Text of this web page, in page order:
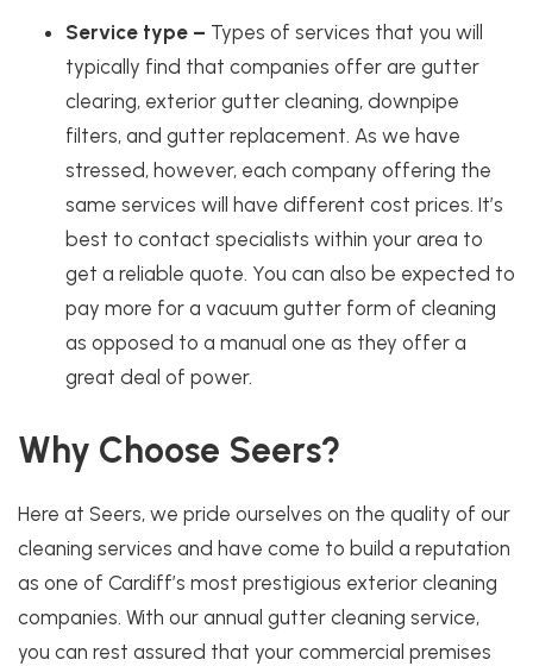
Service type – Types of services that you will
typically find that companies offer are gutter
clearing, exterior gutter cleaning, downpipe
filters, and gutter replacement. As we have
stressed, however, each company offering the
same services will have different cost prices. It’s
best to contact specialists within your area to
get a reliable quote. You can also be expected to
pay more for a vacuum gutter form of cleaning
as opposed to a manual one as they offer a
great deal of power.
Why Choose Seers?
Here at Seers, we pride ourselves on the quality of our
cleaning services and have come to build a reputation
as one of Cardiff’s most prestigious exterior cleaning
companies. With our annual gutter cleaning service,
you can rest assured that your commercial premises